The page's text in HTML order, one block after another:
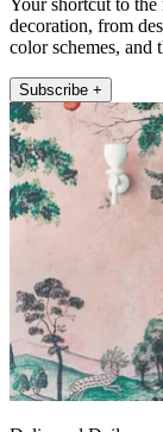
decoration, from
color schemes, and
Subscribe +